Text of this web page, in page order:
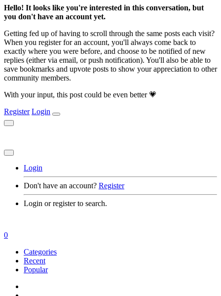
Hello! It looks like you're interested in this conversation, but
you don't have an account yet.
Getting fed up of having to scroll through the same posts each visit?
When you register for an account, you'll always come back to
exactly where you were before, and choose to be notified of new
replies (either via email, or push notification). You'll also be able to
save bookmarks and upvote posts to show your appreciation to other
community members.
With your input, this post could be even better 💗
Register Login
Login
Don't have an account? Register
Login or register to search.
0
Categories
Recent
Popular